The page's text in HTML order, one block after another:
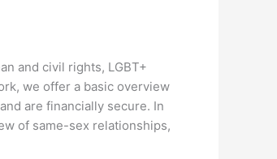
and civil rights, LGBT+
we offer a basic overview
are financially secure. In
of same-sex relationships,